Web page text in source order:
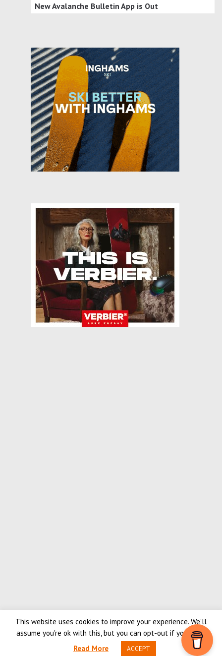
New Avalanche Bulletin App is Out
PlanetSKI.eu - Number 1 for ski news
Content copyright © 2026, PlanetSKI Ltd. |Privacy policy |
Terms &
Conditions
This website uses cookies to improve your experience. We'll
assume you're ok with this, but you can opt-out if you wish.
Read More
ACCEPT